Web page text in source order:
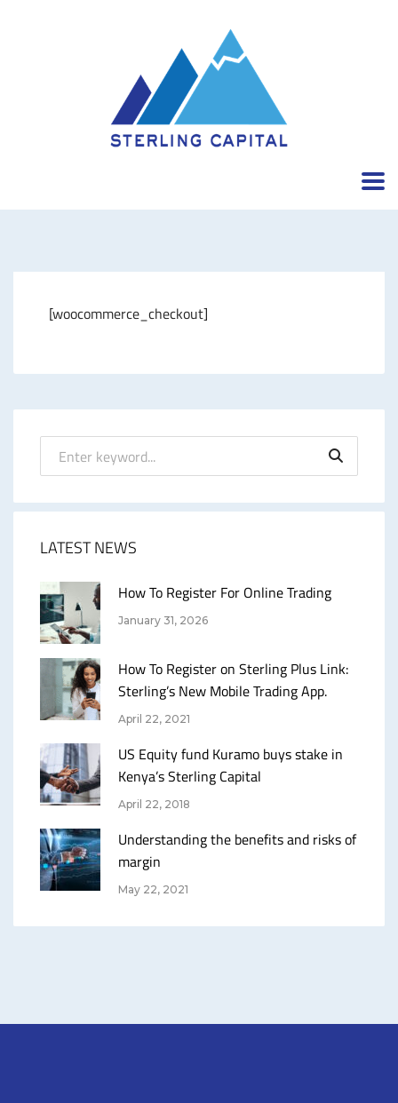
[woocommerce_checkout]
LATEST NEWS
How To Register For Online Trading
January 31, 2026
How To Register on Sterling Plus Link:
Sterling’s New Mobile Trading App.
April 22, 2021
US Equity fund Kuramo buys stake in
Kenya’s Sterling Capital
April 22, 2018
Understanding the benefits and risks of
margin
May 22, 2021